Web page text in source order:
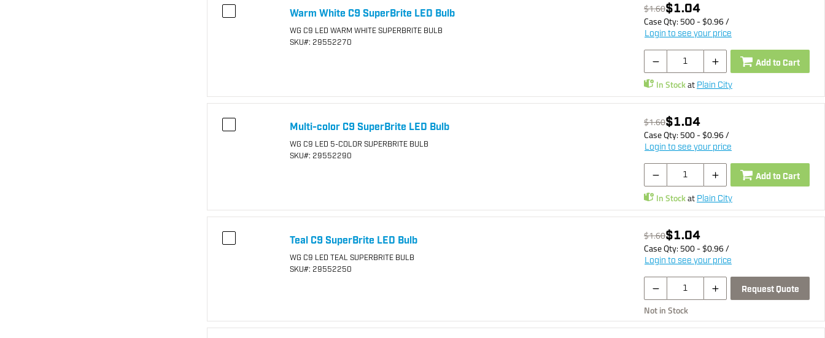
Warm White C9 SuperBrite LED Bulb
WG C9 LED WARM WHITE SUPERBRITE BULB
SKU#: 29552270
$1.60$1.04
Case Qty:500- $0.96/
Login to see your price
Add to Cart
In Stockat Plain City
Multi-color C9 SuperBrite LED Bulb
WG C9 LED 5-COLOR SUPERBRITE BULB
SKU#: 29552290
$1.60$1.04
Case Qty:500- $0.96/
Login to see your price
Add to Cart
In Stockat Plain City
Teal C9 SuperBrite LED Bulb
WG C9 LED TEAL SUPERBRITE BULB
SKU#: 29552250
$1.60$1.04
Case Qty:500- $0.96/
Login to see your price
Request Quote
Not in Stock